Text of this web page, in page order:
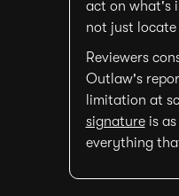
act on what's
not just locate
Reviewers
Outlaw's
limitation at
signatureis as
everything